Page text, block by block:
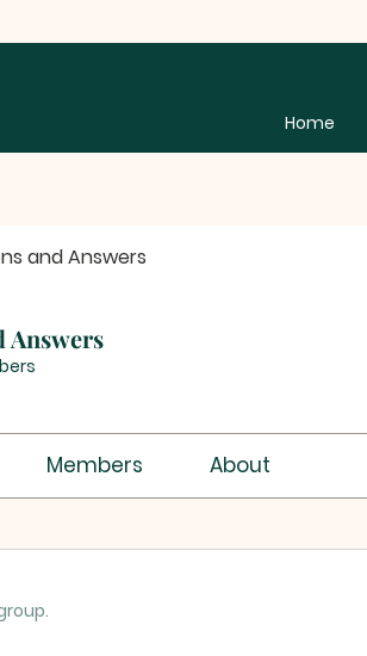
Home
and Answers
Answers
Members About